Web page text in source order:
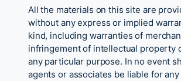
All the materials on this site are
without any express or implied
kind, including warranties of
infringement of intellectual property
any particular purpose. In no event
agents or associates be liable for any